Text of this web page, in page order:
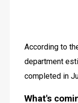
According to
department
completed in
What's